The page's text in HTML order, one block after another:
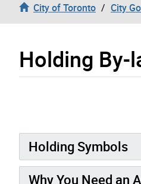
City of Toronto City
Holding By-
Holding Symbols
Why You Need an